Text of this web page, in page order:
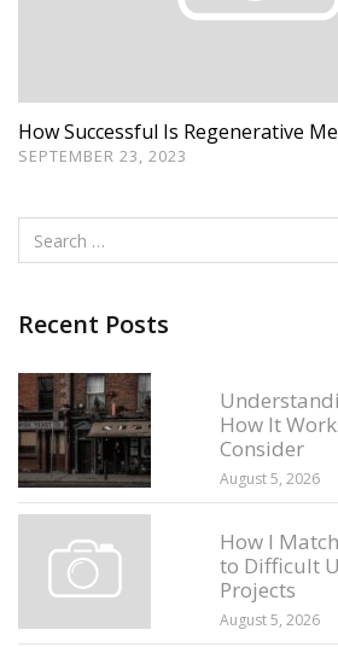
How Successful Is Regenerative
SEPTEMBER 23, 2023
Recent Posts
How It
Consider
August 5, 2026
How I
to Difficult
Projects
August 5, 2026